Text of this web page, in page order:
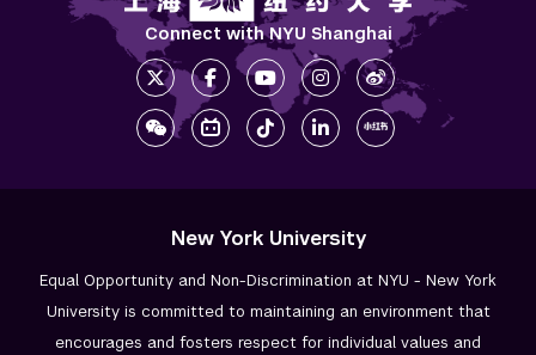
Connect with NYU Shanghai
New York University
Equal Opportunity and Non-Discrimination at NYU - New York
University is committed to maintaining an environment that
encourages and fosters respect for individual values and